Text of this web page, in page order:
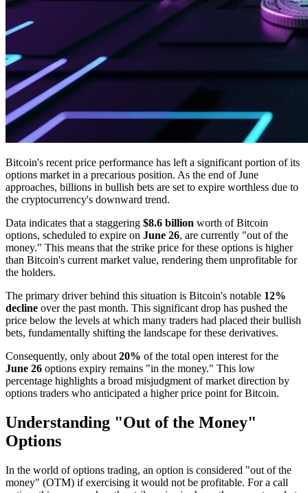
Bitcoin's recent price performance has left a significant portion of its
options market in a precarious position. As the end of June
approaches, billions in bullish bets are set to expire worthless due to
the cryptocurrency's downward trend.
Data indicates that a staggering $8.6 billion worth of Bitcoin
options, scheduled to expire on June 26, are currently "out of the
money." This means that the strike price for these options is higher
than Bitcoin's current market value, rendering them unprofitable for
the holders.
The primary driver behind this situation is Bitcoin's notable 12%
decline over the past month. This significant drop has pushed the
price below the levels at which many traders had placed their bullish
bets, fundamentally shifting the landscape for these derivatives.
Consequently, only about 20% of the total open interest for the
June 26 options expiry remains "in the money." This low
percentage highlights a broad misjudgment of market direction by
options traders who anticipated a higher price point for Bitcoin.
Understanding "Out of the Money"
Options
In the world of options trading, an option is considered "out of the
money" (OTM) if exercising it would not be profitable. For a call